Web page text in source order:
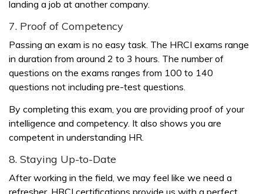
landing a job at another company.
7. Proof of Competency
Passing an exam is no easy task. The HRCI exams range
in duration from around 2 to 3 hours. The number of
questions on the exams ranges from 100 to 140
questions not including pre-test questions.
By completing this exam, you are providing proof of your
intelligence and competency. It also shows you are
competent in understanding HR.
8. Staying Up-to-Date
After working in the field, we may feel like we need a
refresher. HRCI certifications provide us with a perfect